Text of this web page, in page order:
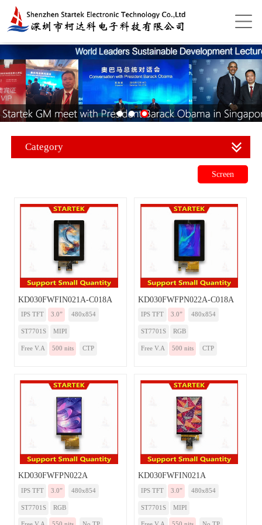
Category
Screen
KD030FWFIN021A-C018A
IPS TFT 3.0” 480x854
ST7701S MIPI
Free V.A 500 nits CTP
KD030FWFPN022A-C018A
IPS TFT 3.0” 480x854
ST7701S RGB
Free V.A 500 nits CTP
KD030FWFPN022A
IPS TFT 3.0” 480x854
ST7701S RGB
KD030FWFIN021A
IPS TFT 3.0” 480x854
ST7701S MIPI